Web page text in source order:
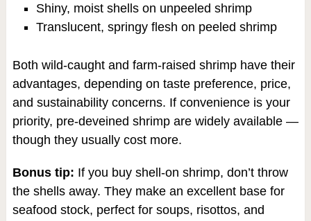
Shiny, moist shells on unpeeled shrimp
Translucent, springy flesh on peeled shrimp
Both wild-caught and farm-raised shrimp have their
advantages, depending on taste preference, price,
and sustainability concerns. If convenience is your
priority, pre-deveined shrimp are widely available —
though they usually cost more.
Bonus tip: If you buy shell-on shrimp, don’t throw
the shells away. They make an excellent base for
seafood stock, perfect for soups, risottos, and